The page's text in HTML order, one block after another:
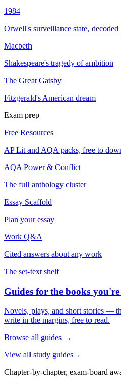
1984
Orwell's surveillance state, decoded
Macbeth
Shakespeare's tragedy of ambition
The Great Gatsby
Fitzgerald's American dream
Exam prep
Free Resources
AP Lit and AQA packs, free to
AQA Power & Conflict
The full anthology cluster
Essay Scaffold
Plan your essay
Work Q&A
Cited answers about any work
The set-text shelf
Guides for the books you're
Novels, plays, and short stories —
write in the margins, free to read.
Browse all guides →
View all study guides→
Chapter-by-chapter, exam-board